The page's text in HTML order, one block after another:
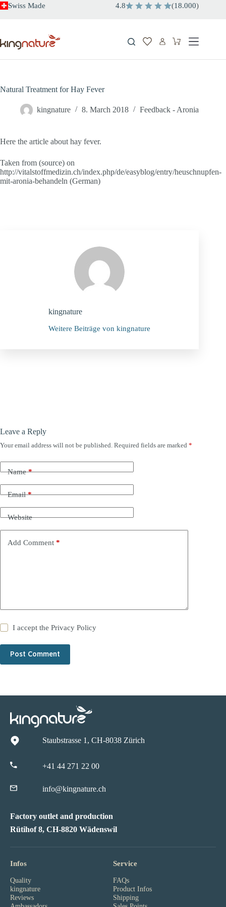
SkipSwiss Made 4.8 (18.000)
Shopping
Natural Treatment for Hay Fever
kingnature 8. March 2018 Feedback - Aronia
Here the article about hay fever.
Taken from (source) on
http://vitalstoffmedizin.ch/index.php/de/easyblog/entry/heuschnupfen-
mit-aronia-behandeln (German)
kingnature
Weitere Beiträge von kingnature
Leave a Reply
Your email address will not be published. Required fields are marked *
Name*
Email*
Website
Add Comment *
I accept thePrivacy Policy
Post Comment
Staubstrasse 1, CH-8038 Zürich
+41 44 271 22 00
info@kingnature.ch
Factory outlet and production
Rütihof 8, CH-8820 Wädenswil
Infos
Quality
kingnature
Reviews
Service
FAQs
Product Infos
Shipping